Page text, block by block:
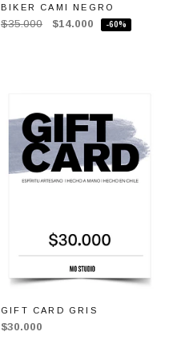
BIKER CAMI NEGRO
$35.000 $14.000 -60%
GIFT CARD GRIS
$30.000